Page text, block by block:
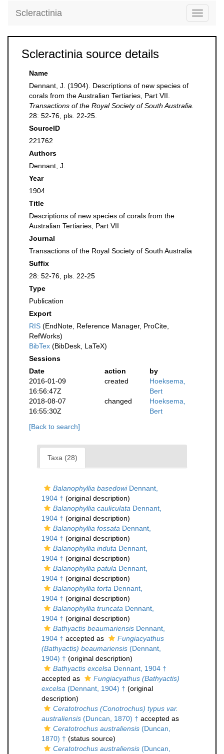
Toggle
Scleractinia
Scleractinia source details
Name
Dennant, J. (1904). Descriptions of new species of
corals from the Australian Tertiaries, Part VII.
Transactions of the Royal Society of South Australia.
28: 52-76, pls. 22-25.
SourceID
221762
Authors
Dennant, J.
Year
1904
Title
Descriptions of new species of corals from the
Australian Tertiaries, Part VII
Journal
Transactions of the Royal Society of South Australia
Suffix
28: 52-76, pls. 22-25
Type
Publication
Export
RIS (EndNote, Reference Manager, ProCite,
RefWorks)
BibTex (BibDesk, LaTeX)
Sessions
Date
action
by
2016-01-09
16:56:47Z
created
Hoeksema,
Bert
2018-08-07
16:55:30Z
changed
Hoeksema,
Bert
[Back to search]
Taxa (28)
Balanophyllia basedowiDennant,
1904 † (original description)
Balanophyllia cauliculata Dennant,
1904 † (original description)
Balanophyllia fossata Dennant,
1904 † (original description)
Balanophyllia induta Dennant,
1904 † (original description)
Balanophyllia patula Dennant,
1904 † (original description)
Balanophyllia torta Dennant,
1904 † (original description)
Balanophyllia truncata Dennant,
1904 † (original description)
Bathyactis beaumariensis Dennant,
1904 † accepted as
Fungiacyathus
(Bathyactis) beaumariensis (Dennant,
1904) † (original description)
Bathyactis excelsa Dennant, 1904 †
accepted as
Fungiacyathus (Bathyactis)
excelsa (Dennant, 1904) † (original
description)
Ceratotrochus (Conotrochus) typus var.
australiensis (Duncan, 1870) † accepted as
Ceratotrochus australiensis (Duncan,
1870) † (status source)
Ceratotrochus australiensis (Duncan,